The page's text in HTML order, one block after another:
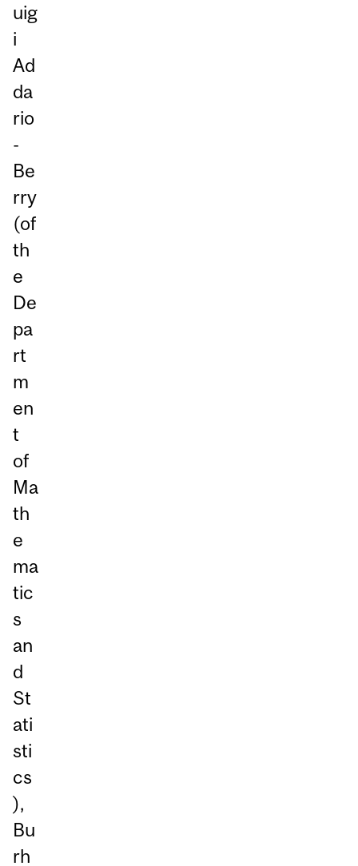
uig
i
Ad
da
rio
-
Be
rry
(of
th
e
De
pa
rt
m
en
t
of
Ma
th
e
ma
tic
s
an
d
St
ati
sti
cs
),
Bu
rh